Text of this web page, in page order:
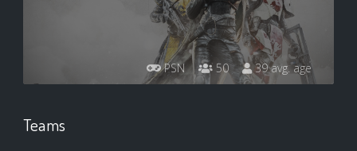
PSN 50 39 avg. age
Teams